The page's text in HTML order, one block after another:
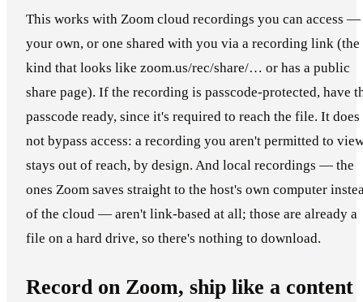
This works with Zoom cloud recordings you can access —
your own, or one shared with you via a recording link (the
kind that looks like zoom.us/rec/share/… or has a public
share page). If the recording is passcode-protected, have
passcode ready, since it's required to reach the file. It does
not bypass access: a recording you aren't permitted to
stays out of reach, by design. And local recordings — the
ones Zoom saves straight to the host's own computer
of the cloud — aren't link-based at all; those are already a
file on a hard drive, so there's nothing to download.
Record on Zoom, ship like a content